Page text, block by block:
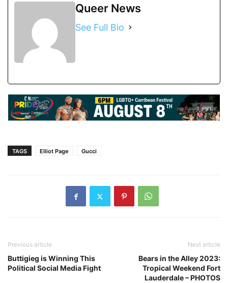
Queer News
See Full Bio
TAGS Elliot Page Gucci
Previous article
Buttigieg is Winning This
Political Social Media Fight
Next article
Bears in the Alley 2023:
Tropical Weekend Fort
Lauderdale – PHOTOS